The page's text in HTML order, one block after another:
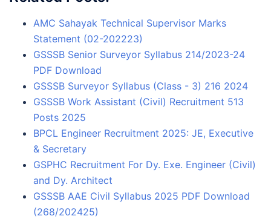
AMC Sahayak Technical Supervisor Marks
Statement (02-202223)
GSSSB Senior Surveyor Syllabus 214/2023-24
PDF Download
GSSSB Surveyor Syllabus (Class - 3) 216 2024
GSSSB Work Assistant (Civil) Recruitment 513
Posts 2025
BPCL Engineer Recruitment 2025: JE, Executive
& Secretary
GSPHC Recruitment For Dy. Exe. Engineer (Civil)
and Dy. Architect
GSSSB AAE Civil Syllabus 2025 PDF Download
(268/202425)